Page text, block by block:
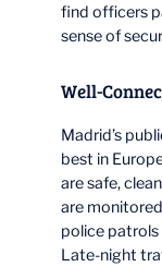
find officers
sense of
Well-
Madrid’s
best in
are safe,
are
police
Late-night